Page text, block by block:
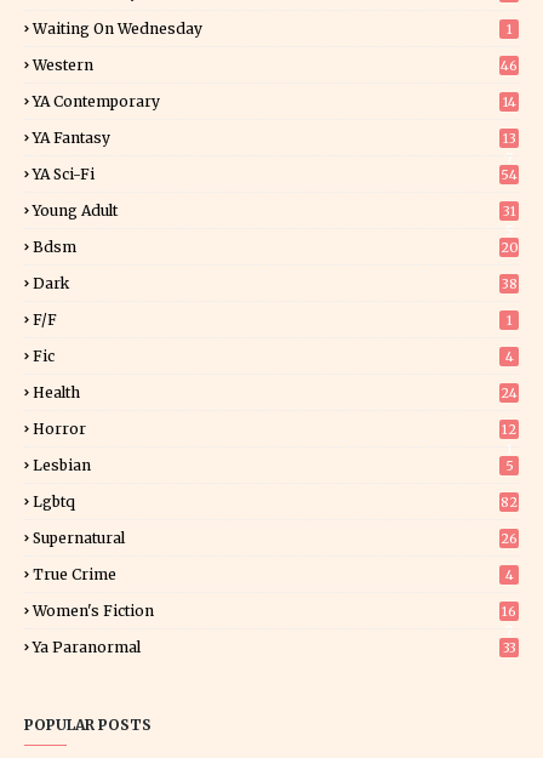
Waiting On Wednesday 1
Western 46
YA Contemporary 14
YA Fantasy
13
YA Sci-Fi 54
Young Adult
31
Bdsm 20
Dark 38
F/f 1
Fic 4
Health 24
Horror
12
Lesbian 5
Lgbtq 82
Supernatural 26
True Crime 4
Women's Fiction
16
Ya Paranormal 33
POPULAR POSTS